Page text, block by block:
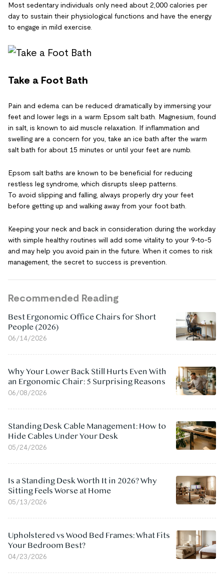
Most sedentary individuals only need about 2,000 calories per
day to sustain their physiological functions and have the energy
to engage in mild exercise.
Take a Foot Bath
Pain and edema can be reduced dramatically by immersing your
feet and lower legs in a warm Epsom salt bath. Magnesium, found
in salt, is known to aid muscle relaxation. If inflammation and
swelling are a concern for you, take an ice bath after the warm
salt bath for about 15 minutes or until your feet are numb.
Epsom salt baths are known to be beneficial for reducing
restless leg syndrome, which disrupts sleep patterns.
To avoid slipping and falling, always properly dry your feet
before getting up and walking away from your foot bath.
Keeping your neck and back in consideration during the workday
with simple healthy routines will add some vitality to your 9-to-5
and may help you avoid pain in the future. When it comes to risk
management, the secret to success is prevention.
Recommended Reading
Best Ergonomic Office Chairs for Short
People (2026)
06/14/2026
Why Your Lower Back Still Hurts Even With
an Ergonomic Chair: 5 Surprising Reasons
06/08/2026
Standing Desk Cable Management: How to
Hide Cables Under Your Desk
05/24/2026
Is a Standing Desk Worth It in 2026? Why
Sitting Feels Worse at Home
05/13/2026
Upholstered vs Wood Bed Frames: What Fits
Your Bedroom Best?
04/23/2026